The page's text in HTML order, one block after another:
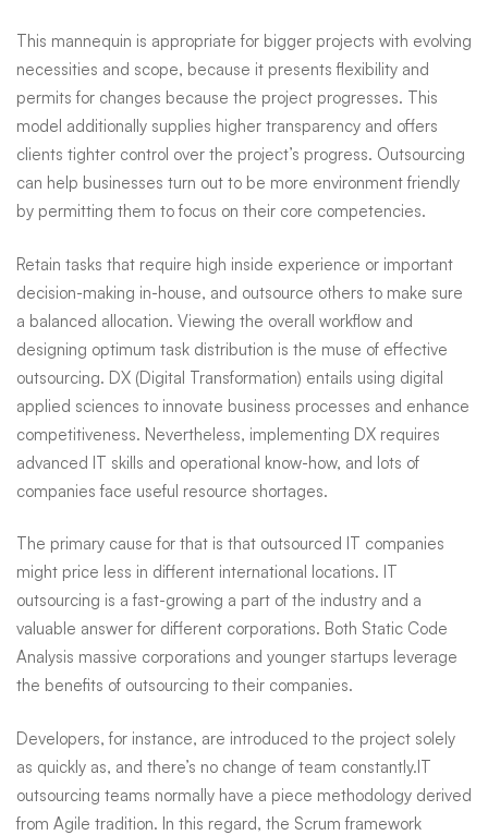
This mannequin is appropriate for bigger projects with evolving
necessities and scope, because it presents flexibility and
permits for changes because the project progresses. This
model additionally supplies higher transparency and offers
clients tighter control over the project’s progress. Outsourcing
can help businesses turn out to be more environment friendly
by permitting them to focus on their core competencies.
Retain tasks that require high inside experience or important
decision-making in-house, and outsource others to make sure
a balanced allocation. Viewing the overall workflow and
designing optimum task distribution is the muse of effective
outsourcing. DX (Digital Transformation) entails using digital
applied sciences to innovate business processes and enhance
competitiveness. Nevertheless, implementing DX requires
advanced IT skills and operational know-how, and lots of
companies face useful resource shortages.
The primary cause for that is that outsourced IT companies
might price less in different international locations. IT
outsourcing is a fast-growing a part of the industry and a
valuable answer for different corporations. Both Static Code
Analysis massive corporations and younger startups leverage
the benefits of outsourcing to their companies.
Developers, for instance, are introduced to the project solely
as quickly as, and there’s no change of team constantly.IT
outsourcing teams normally have a piece methodology derived
from Agile tradition. In this regard, the Scrum framework